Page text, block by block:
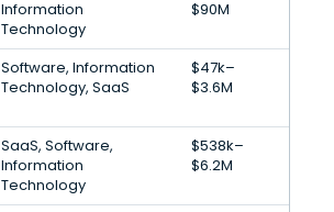
Information
Technology
$90M
Software, Information
Technology, SaaS
$47k–
$3.6M
SaaS, Software,
Information
Technology
$538k–
$6.2M